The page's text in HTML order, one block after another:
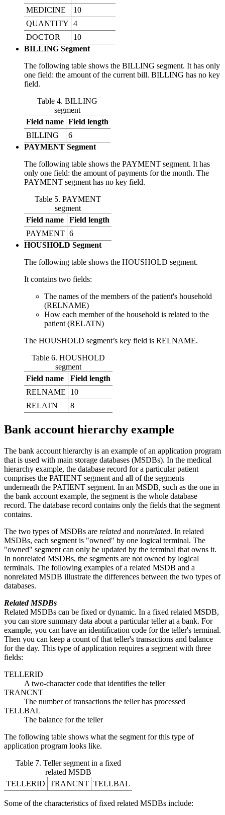
MEDICINE
10
QUANTITY 4
DOCTOR
10
BILLING Segment
The following table shows the BILLING segment. It has only
one field: the amount of the current bill. BILLING has no key
field.
Table 4. BILLING
segment
Field name Field length
BILLING
6
PAYMENT Segment
The following table shows the PAYMENT segment. It has
only one field: the amount of payments for the month. The
PAYMENT segment has no key field.
Table 5. PAYMENT
segment
Field name
Field length
PAYMENT 6
HOUSHOLD Segment
The following table shows the HOUSHOLD segment.
It contains two fields:
The names of the members of the patient's household
(RELNAME)
How each member of the household is related to the
patient (RELATN)
The HOUSHOLD segment’s key field is RELNAME.
Table 6. HOUSHOLD
segment
Field name
Field length
RELNAME
10
RELATN
8
Bank account hierarchy example
The bank account hierarchy is an example of an application program
that is used with main storage databases (MSDBs). In the medical
hierarchy example, the database record for a particular patient
comprises the PATIENT segment and all of the segments
underneath the PATIENT segment. In an MSDB, such as the one in
the bank account example, the segment is the whole database
record. The database record contains only the fields that the segment
contains.
The two types of MSDBs are related and nonrelated. In related
MSDBs, each segment is
owned
by one logical terminal. The
"owned" segment can only be updated by the terminal that owns it.
In nonrelated MSDBs, the segments are not owned by logical
terminals. The following examples of a related MSDB and a
nonrelated MSDB illustrate the differences between the two types of
databases.
Related MSDBs
Related MSDBs can be fixed or dynamic. In a fixed related MSDB,
you can store summary data about a particular teller at a bank. For
example, you can have an identification code for the teller's terminal.
Then you can keep a count of that teller's transactions and balance
for the day. This type of application requires a segment with three
fields:
TELLERID
A two-character code that identifies the teller
TRANCNT
The number of transactions the teller has processed
TELLBAL
The balance for the teller
The following table shows what the segment for this type of
application program looks like.
Table 7. Teller segment in a fixed
related MSDB
TELLERID TRANCNT TELLBAL
Some of the characteristics of fixed related MSDBs include: